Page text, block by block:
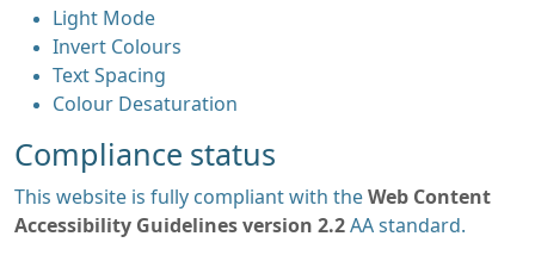
Light Mode
Invert Colours
Text Spacing
Colour Desaturation
Compliance status
This website is fully compliant with the Web Content
Accessibility Guidelines version 2.2 AA standard.